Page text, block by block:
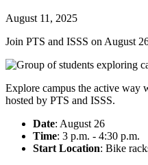
August 11, 2025
Join PTS and ISSS on August
Explore campus the active way
hosted by PTS and ISSS.
Date: August 26
Time: 3 p.m. - 4:30 p.m.
Start Location: Bike